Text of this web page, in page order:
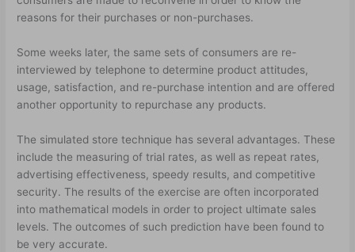
reasons for their purchases or non-purchases.
Some weeks later, the same sets of consumers are re-
interviewed by telephone to determine product attitudes,
usage, satisfaction, and re-purchase intention and are offered
another opportunity to repurchase any products.
The simulated store technique has several advantages. These
include the measuring of trial rates, as well as repeat rates,
advertising effectiveness, speedy results, and competitive
security. The results of the exercise are often incorporated
into mathematical models in order to project ultimate sales
levels. The outcomes of such prediction have been found to
be very accurate.